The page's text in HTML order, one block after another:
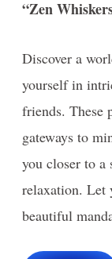
“Zen
Discover a
yourself in
friends. These
gateways to
you closer to a
relaxation. Let
beautiful